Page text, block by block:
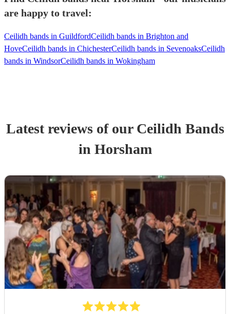
are happy to travel:
Ceilidh bands in GuildfordCeilidh bands in Brighton and
HoveCeilidh bands in ChichesterCeilidh bands in SevenoaksCeilidh
bands in WindsorCeilidh bands in Wokingham
Latest reviews of our Ceilidh Bands
in Horsham